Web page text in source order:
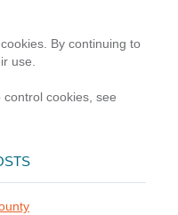
By continuing to
use.
cookies, see